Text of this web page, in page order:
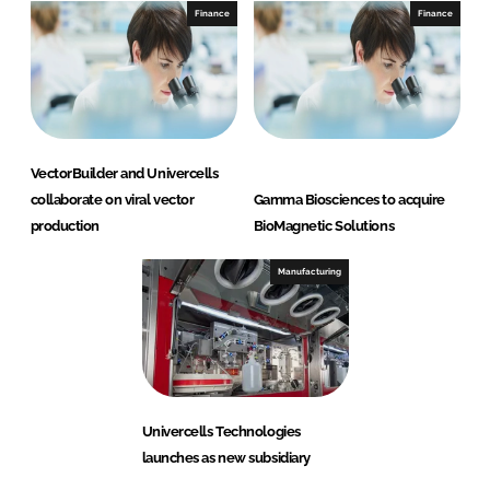
Finance
VectorBuilder and Univercells
collaborate on viral vector
production
Finance
Gamma Biosciences to acquire
BioMagnetic Solutions
Manufacturing
Univercells Technologies
launches as new subsidiary